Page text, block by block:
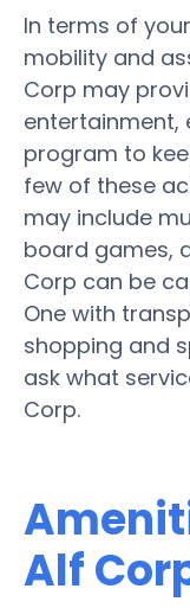
In terms of
mobility and
Corp may
entertainment,
program to
few of these
may include
board games,
Corp can be
One with
shopping and
ask what
Corp.
Alf